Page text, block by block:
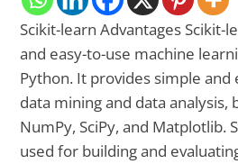
Scikit-learn Advantages Scikit-
and easy-to-use machine
Python. It provides simple
data mining and data analysis,
NumPy, SciPy, and Matplotlib.
used for building and